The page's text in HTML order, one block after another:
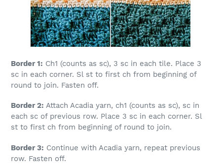
Border 1: Ch1 (counts as sc), 3 sc in each tile. Place 3
sc in each corner. Sl st to first ch from beginning of
round to join. Fasten off.
Border 2: Attach Acadia yarn, ch1 (counts as sc), sc in
each sc of previous row. Place 3 sc in each corner. Sl
st to first ch from beginning of round to join.
Border 3: Continue with Acadia yarn, repeat previous
row. Fasten off.